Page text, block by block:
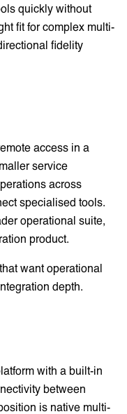
quickly without
fit for complex multi-
fidelity
access in a
service
across
specialised tools.
operational suite,
product.
want operational
depth.
with a built-in
between
is native multi-